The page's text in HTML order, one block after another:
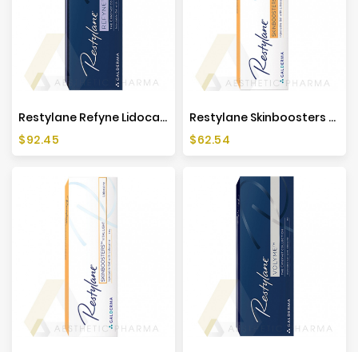
Restylane Refyne Lidocaine (1x1ml)
Price
$92.45
Restylane Skinboosters Vital Lidocaine (1x1ml)
Price
$62.54